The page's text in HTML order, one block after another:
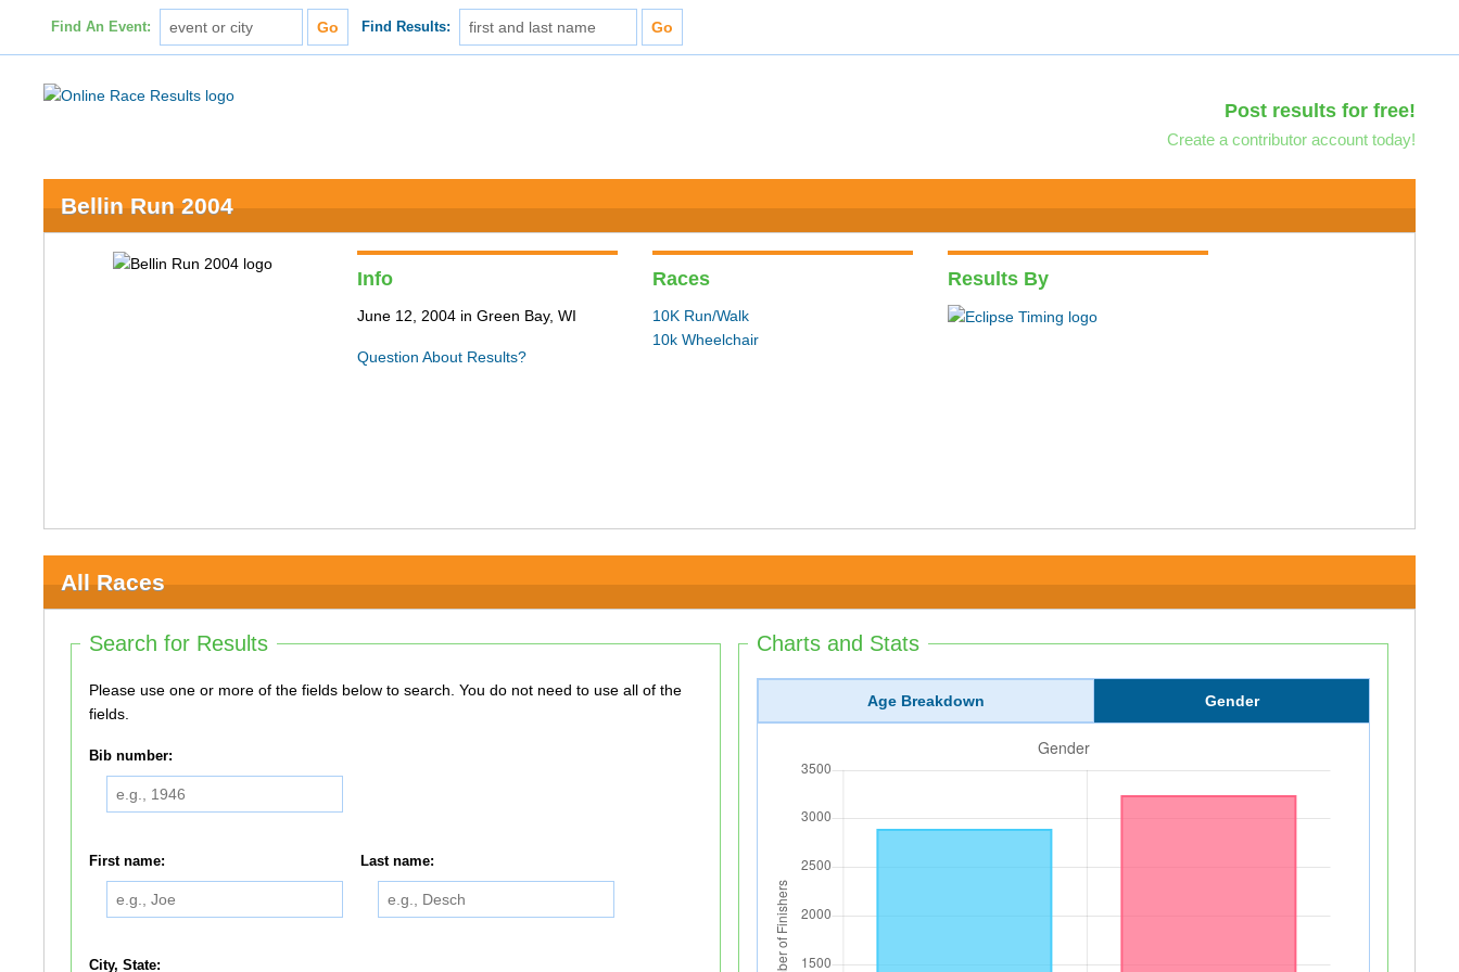
Find An Event: Find Results:
Post results for free!
Create a contributor account today!
Bellin Run 2004
Info
June 12, 2004 in Green Bay, WI
Question About Results?
Races
10K Run/Walk
10k Wheelchair
Results By
All Races
Search for Results
Please use one or more of the fields below to search. You do not need to use all of the
fields.
Bib number:
First name: Last name:
City, State:
Charts and Stats
Age Breakdown Gender